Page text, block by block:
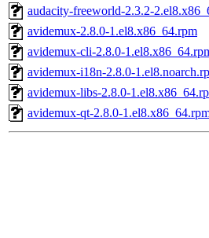
audacity-freeworld-2.3.2-
avidemux-2.8.0-1.el8.x86_64.rpm
avidemux-cli-2.8.0-
avidemux-i18n-2.8.0-
avidemux-libs-2.8.0-
avidemux-qt-2.8.0-